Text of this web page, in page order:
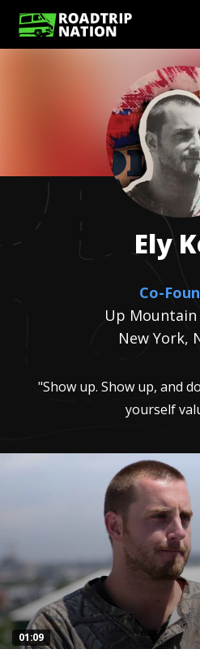
01:09
Ely
Co-
Up Mountain
New York,
"Show up. Show up, and
yourself